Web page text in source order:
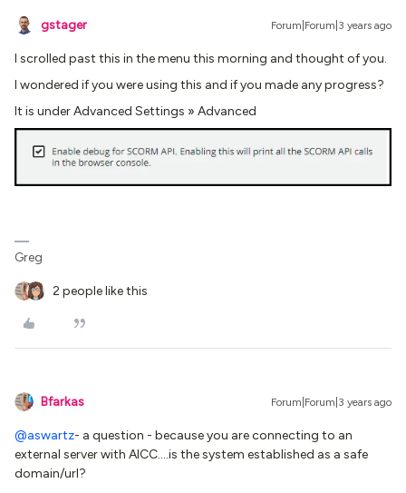
gstager Forum|Forum|3 years ago
I scrolled past this in the menu this morning and thought of you.
I wondered if you were using this and if you made any progress?
It is under Advanced Settings » Advanced
Greg
2 people like this
Bfarkas Forum|Forum|3 years ago
@aswartz- a question - because you are connecting to an
external server with AICC….is the system established as a safe
domain/url?